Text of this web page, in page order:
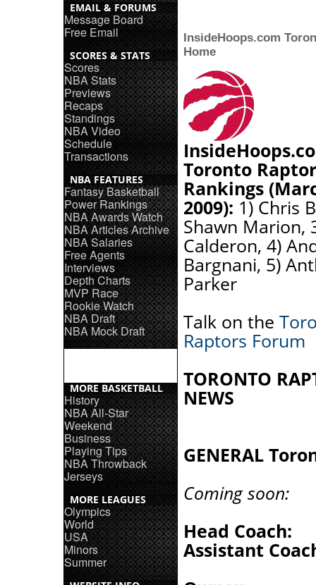
EMAIL & FORUMS
Message Board
Free Email
SCORES & STATS
Scores
NBA Stats
Previews
Recaps
Standings
NBA Video
Schedule
Transactions
NBA FEATURES
Fantasy Basketball
Power Rankings
NBA Awards Watch
NBA Articles Archive
NBA Salaries
Free Agents
Interviews
Depth Charts
MVP Race
Rookie Watch
NBA Draft
NBA Mock Draft
MORE BASKETBALL
History
NBA All-Star
Weekend
Business
Playing Tips
NBA Throwback
Jerseys
MORE LEAGUES
Olympics
World
USA
Minors
Summer
InsideHoops.com
Home
Toronto
Rankings
2009): 1) Chris
Shawn Marion,
Calderon, 4)
Bargnani, 5)
Parker
Talk on the
Raptors Forum
TORONTO
NEWS
GENERAL
Coming soon:
Head Coach:
Assistant